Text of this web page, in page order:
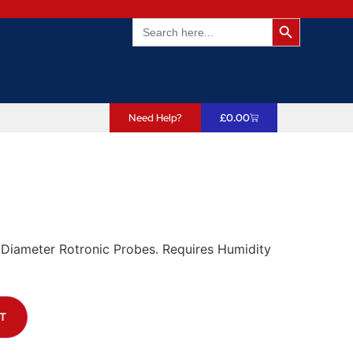
Search
for:
Search
Need Help? £0.00
Rotronic Probes. Requires Humidity